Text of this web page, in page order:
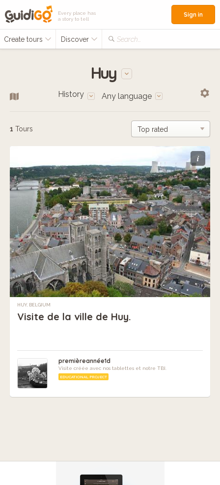
Every place has
a story to tell
Create tours Discover Search...
Sign in
Huy
History Any language
1 Tours
i
HUY, BELGIUM
Visite de la ville de Huy.
premièreannée1d
Visite créée avec nos tablettes et notre TBI.
EDUCATIONAL PROJECT